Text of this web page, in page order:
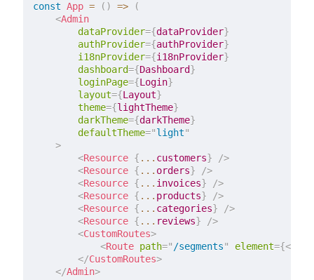
const App = ( ) =>
(
<Admin
dataProvider={dataProvider}
authProvider={authProvider}
i18nProvider={i18nProvider}
dashboard={Dashboard}
loginPage={Login}
layout={Layout}
theme={lightTheme}
darkTheme={darkTheme}
defaultTheme="light"
>
<Resource { ... customers}
/>
<Resource { ... orders}
/>
<Resource { ... invoices}
/>
<Resource { ... products}
/>
<Resource { ... categories}
/>
<Resource { ... reviews}
/>
<CustomRoutes>
<Route path=" /segments" element={<
</CustomRoutes>
</Admin>